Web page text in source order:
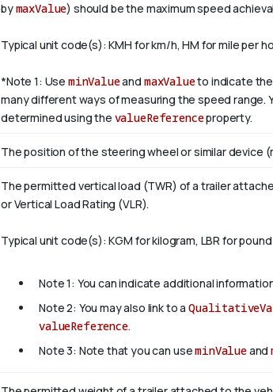
bymaxValue) should be the maximum speed
Typical unit code(s): KMH for km/h, HM for mile per
*Note 1: Use minValueand maxValueto indicate the
many different ways of measuring the speed range.
determined using the valueReferenceproperty.
The position of the steering wheel or similar device
The permitted vertical load (TWR) of a trailer
or Vertical Load Rating (VLR).
Typical unit code(s): KGM for kilogram, LBR for pound
Note 1: You can indicate additional
Note 2: You may also link to a
valueReference.
Note 3: Note that you can useminValueand